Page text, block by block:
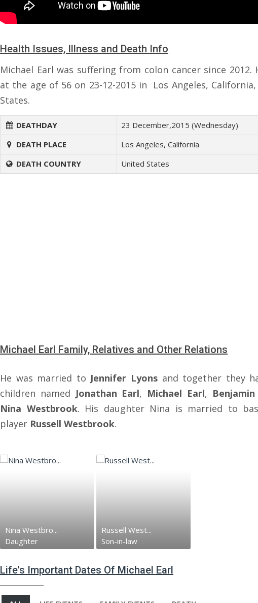
Health Issues, Illness and Death Info
Michael Earl was suffering from colon cancer since 2012.
at the age of 56 on 23-12-2015 in Los Angeles,
States.
DEATHDAY
23 December,2015 (Wednesday)
DEATH PLACE
Los Angeles, California
DEATH COUNTRY
United States
Michael Earl Family, Relatives and Other Relations
He was married to Jennifer Lyons and together they
children named Jonathan Earl, Michael Earl,
Nina Westbrook. His daughter Nina is married to
player Russell Westbrook.
Nina Westbro...
Daughter
Russell West...
Son-in-law
Life's Important Dates Of Michael Earl